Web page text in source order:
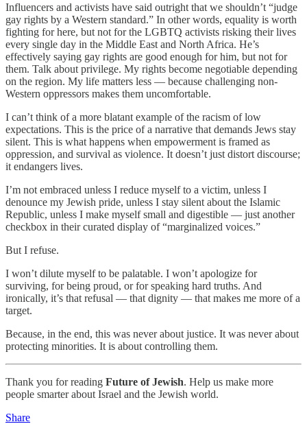
Influencers and activists have said outright that we shouldn’t “judge
gay rights by a Western standard.” In other words, equality is worth
fighting for here, but not for the LGBTQ activists risking their lives
every single day in the Middle East and North Africa. He’s
effectively saying gay rights are good enough for him, but not for
them. Talk about privilege. My rights become negotiable depending
on the region. My life matters less — because challenging non-
Western oppressors makes them uncomfortable.
I can’t think of a more blatant example of the racism of low
expectations. This is the price of a narrative that demands Jews stay
silent. This is what happens when empowerment is framed as
oppression, and survival as violence. It doesn’t just distort discourse;
it endangers lives.
I’m not embraced unless I reduce myself to a victim, unless I
denounce my Jewish pride, unless I stay silent about the Islamic
Republic, unless I make myself small and digestible — just another
checkbox in their curated display of “marginalized voices.”
But I refuse.
I won’t dilute myself to be palatable. I won’t apologize for
surviving, for being proud, or for speaking hard truths. And
ironically, it’s that refusal — that dignity — that makes me more of a
target.
Because, in the end, this was never about justice. It was never about
protecting minorities. It is about controlling them.
Thank you for reading Future of Jewish. Help us make more
people smarter about Israel and the Jewish world.
Share